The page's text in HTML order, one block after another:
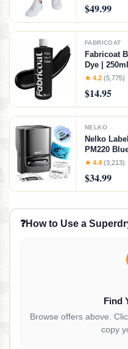
$49.99
FABRICOAT
Fabricoat
Dye |
Change
★ 4.2 (5,775)
$14.95
NELKO
Nelko
PM220
Thermal
Printer for
★ 4.4 (3,213)
$34.99
❓How to Use a
Find
Browse offers above.
copy